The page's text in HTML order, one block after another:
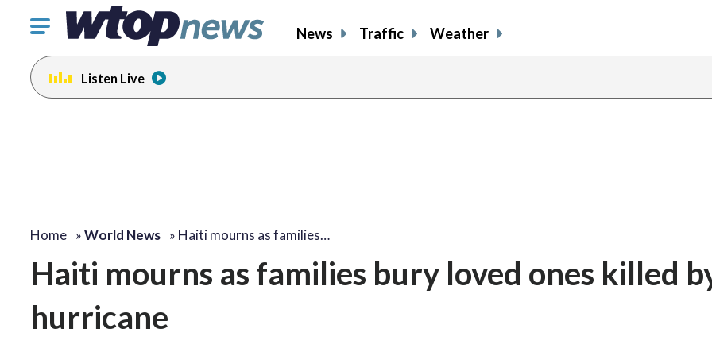
Click
toggle
navigation
menu.
News Traffic Weather
Listen Live
Home »World News » Haiti mourns as families…
Haiti mourns as families bury loved ones killed
hurricane